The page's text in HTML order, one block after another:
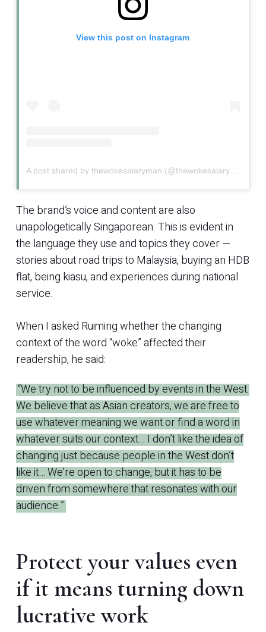
View this post on Instagram
The brand’s voice and content are also
unapologetically Singaporean. This is evident in
the language they use and topics they cover —
stories about road trips to Malaysia, buying an HDB
flat, being kiasu, and experiences during national
service.
When I asked Ruiming whether the changing
context of the word “woke” affected their
readership, he said:
“We try not to be influenced by events in the West.
We believe that as Asian creators, we are free to
use whatever meaning we want or find a word in
whatever suits our context… I don’t like the idea of
changing just because people in the West don’t
like it… We’re open to change, but it has to be
driven from somewhere that resonates with our
audience.”
Protect your values even
if it means turning down
lucrative work